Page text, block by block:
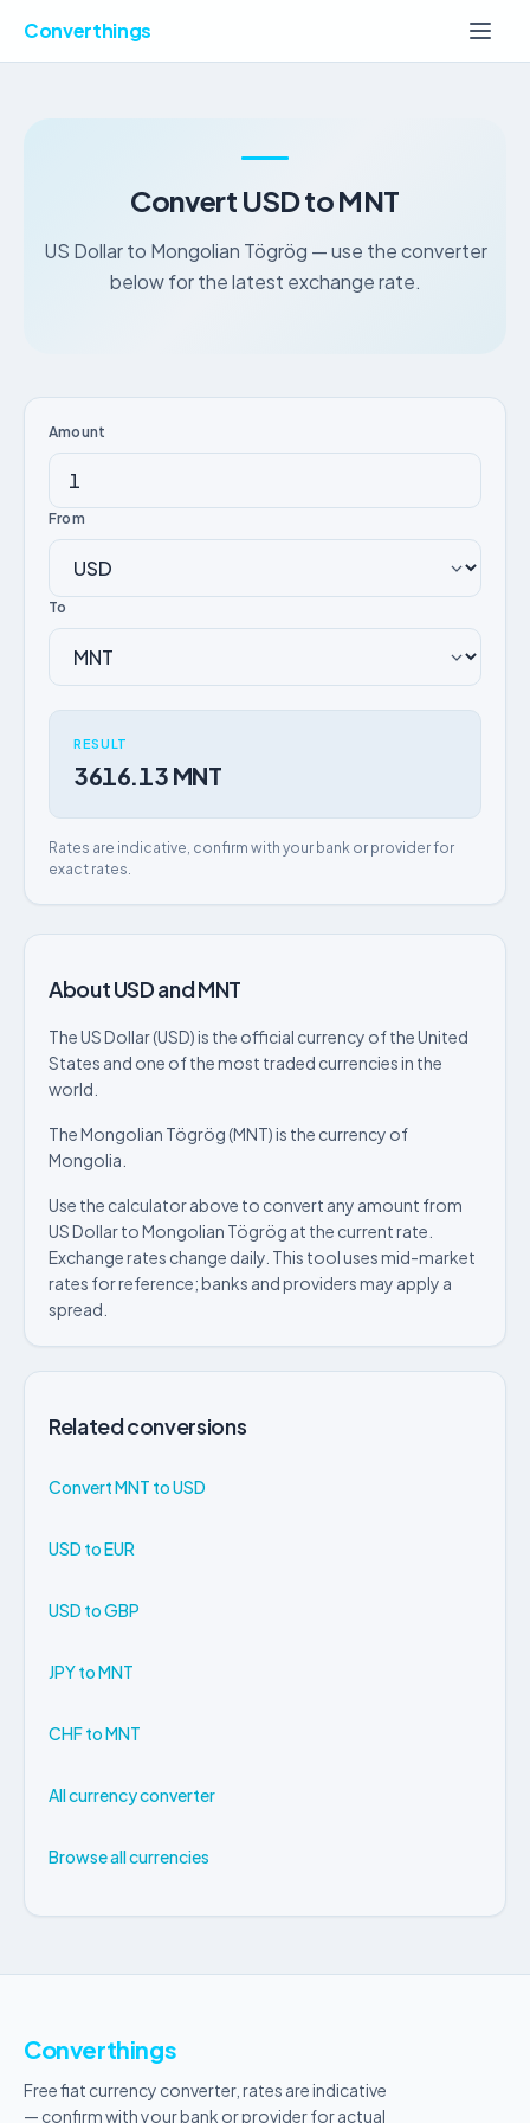
Converthings
Convert USD to MNT
US Dollar to Mongolian Tögrög — use the converter
below for the latest exchange rate.
Amount
From
To
RESULT
3616.13 MNT
Rates are indicative, confirm with your bank or provider for
exact rates.
About USD and MNT
The US Dollar (USD) is the official currency of the United
States and one of the most traded currencies in the
world.
The Mongolian Tögrög (MNT) is the currency of
Mongolia.
Use the calculator above to convert any amount from
US Dollar to Mongolian Tögrög at the current rate.
Exchange rates change daily. This tool uses mid-market
rates for reference; banks and providers may apply a
spread.
Related conversions
Convert MNT to USD
USD to EUR
USD to GBP
JPY to MNT
CHF to MNT
All currency converter
Browse all currencies
Converthings
Free fiat currency converter, rates are indicative
— confirm with your bank or provider for actual